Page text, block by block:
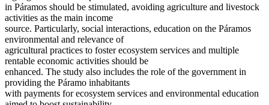
in Páramos should be stimulated, avoiding agriculture and livestock
activities as the main income
source. Particularly, social interactions, education on the Páramos
environmental and relevance of
agricultural practices to foster ecosystem services and multiple
rentable economic activities should be
enhanced. The study also includes the role of the government in
providing the Páramo inhabitants
with payments for ecosystem services and environmental education